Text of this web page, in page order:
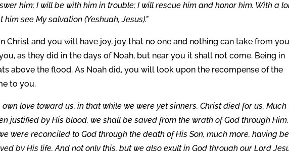
him; I will be with him in trouble; I will rescue him and honor him. With a
see My salvation (Yeshuah, Jesus).”
Christ and you will have joy, joy that no one and nothing can take from
as they did in the days of Noah, but near you it shall not come. Being in
above the flood. As Noah did, you will look upon the recompense of the
to you.
love toward us, in that while we were yet sinners, Christ died for us. Much
justified by His blood, we shall be saved from the wrath of God through
were reconciled to God through the death of His Son, much more, having
by His life. And not only this, but we also exult in God through our Lord